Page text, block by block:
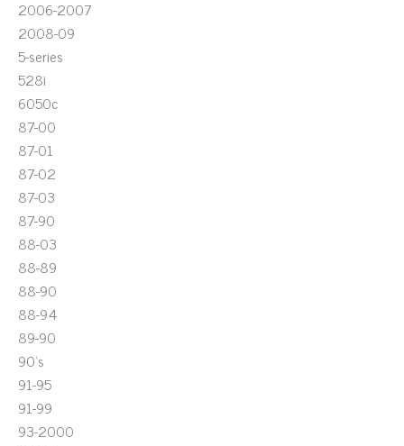
2006-2007
2008-09
5-series
528i
6050c
87-00
87-01
87-02
87-03
87-90
88-03
88-89
88-90
88-94
89-90
90's
91-95
91-99
93-2000